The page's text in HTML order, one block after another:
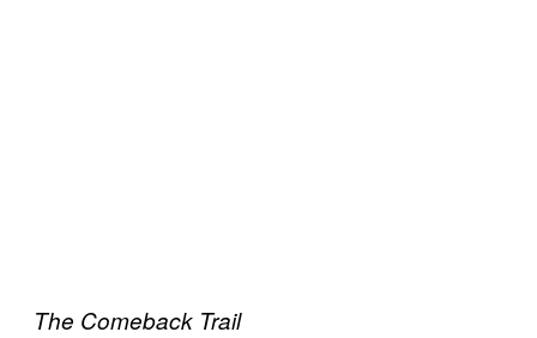
The Comeback Trail